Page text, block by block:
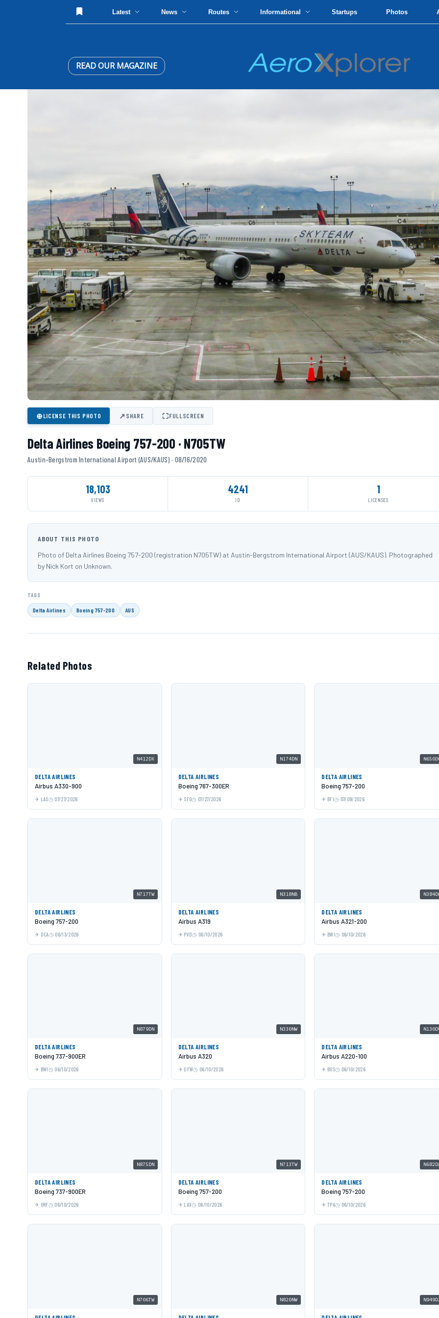
Latest News Routes Informational Startups Photos
READ OUR MAGAZINE
⊕LICENSE THIS PHOTO ↗SHARE ⛶FULLSCREEN
Delta Airlines Boeing 757-200 · N705TW
Austin-Bergstrom International Airport (AUS/KAUS) · 08/16/2020
18,103
VIEWS
4241
ID
1
LICENSES
ABOUT THIS PHOTO
Photo of Delta Airlines Boeing 757-200 (registration N705TW) at Austin-Bergstrom International Airport (AUS/KAUS). Photographed
by Nick Kort on Unknown.
TAGS
Delta Airlines Boeing 757-200 AUS
Related Photos
N412DX
DELTA AIRLINES
Airbus A330-900
LAS 07/27/2026
N174DN
DELTA AIRLINES
Boeing 767-300ER
SFO 07/27/2026
DELTA AIRLINES
Boeing 757-200
BFI 07/09/2026
N717TW
DELTA AIRLINES
Boeing 757-200
DCA 06/13/2026
N318NB
DELTA AIRLINES
Airbus A319
PVD 06/10/2026
DELTA AIRLINES
Airbus A321-200
BWI 06/10/2026
N879DN
DELTA AIRLINES
Boeing 737-900ER
BWI 06/10/2026
N330NW
DELTA AIRLINES
Airbus A320
DFW 06/10/2026
DELTA AIRLINES
Airbus A220-100
BOS 06/10/2026
N875DN
DELTA AIRLINES
Boeing 737-900ER
ORF 06/10/2026
N713TW
DELTA AIRLINES
Boeing 757-200
LAX 06/10/2026
DELTA AIRLINES
Boeing 757-200
TPA 06/10/2026
N706TW N820NW